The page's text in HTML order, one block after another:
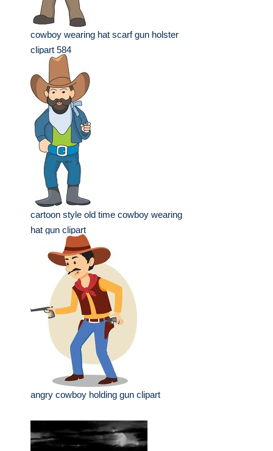
cowboy wearing hat scarf gun holster
clipart 584
cartoon style old time cowboy wearing
hat gun clipart
angry cowboy holding gun clipart